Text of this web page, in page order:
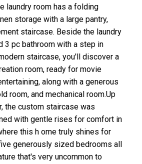
laundry room has a folding
storage with a large pantry,
staircase. Beside the laundry
3 pc bathroom with a step in
staircase, you'll discover a
room, ready for movie
along with a generous
room, and mechanical room.Up
the custom staircase was
with gentle rises for comfort in
this h ome truly shines for
generously sized bedrooms all
that's very uncommon to